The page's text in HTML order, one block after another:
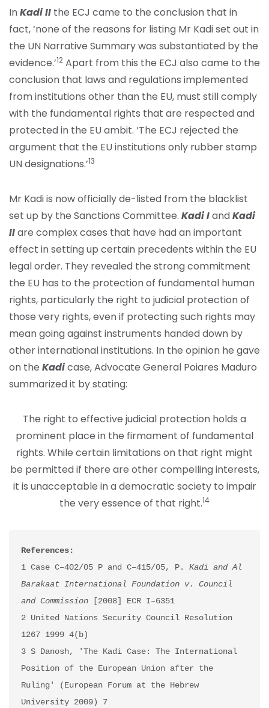
InKadi II the ECJ came to the conclusion that in
fact, ‘none of the reasons for listing Mr Kadi set out in
the UN Narrative Summary was substantiated by the
evidence.’12 Apart from this the ECJ also came to the
conclusion that laws and regulations implemented
from institutions other than the EU, must still comply
with the fundamental rights that are respected and
protected in the EU ambit. ‘The ECJ rejected the
argument that the EU institutions only rubber stamp
UN designations.’13
Mr Kadi is now officially de-listed from the blacklist
set up by the Sanctions Committee. Kadi IandKadi
IIare complex cases that have had an important
effect in setting up certain precedents within the EU
legal order. They revealed the strong commitment
the EU has to the protection of fundamental human
rights, particularly the right to judicial protection of
those very rights, even if protecting such rights may
mean going against instruments handed down by
other international institutions. In the opinion he gave
on the Kadicase, Advocate General Poiares Maduro
summarized it by stating:
The right to effective judicial protection holds a
prominent place in the firmament of fundamental
rights. While certain limitations on that right might
be permitted if there are other compelling interests,
it is unacceptable in a democratic society to impair
the very essence of that right.14
References:
1 Case C–402/05 P and C–415/05, P. Kadi and Al
Barakaat International Foundation v. Council
and Commission [2008] ECR I–6351
2 United Nations Security Council Resolution
1267 1999 4(b)
3 S Danosh, 'The Kadi Case: The International
Position of the European Union after the
Ruling' (European Forum at the Hebrew
University 2009) 7